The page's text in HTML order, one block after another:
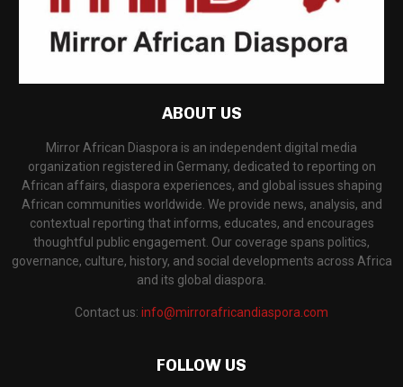
ABOUT US
Mirror African Diaspora is an independent digital media
organization registered in Germany, dedicated to reporting on
African affairs, diaspora experiences, and global issues shaping
African communities worldwide. We provide news, analysis, and
contextual reporting that informs, educates, and encourages
thoughtful public engagement. Our coverage spans politics,
governance, culture, history, and social developments across Africa
and its global diaspora.
Contact us: info@mirrorafricandiaspora.com
FOLLOW US